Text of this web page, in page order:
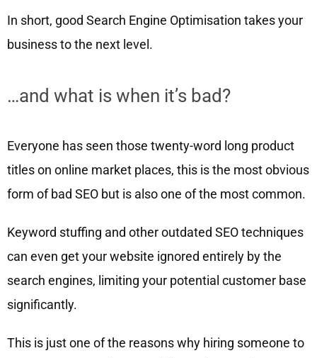
In short, good Search Engine Optimisation takes your
business to the next level.
…and what is when it’s bad?
Everyone has seen those twenty-word long product
titles on online market places, this is the most obvious
form of bad SEO but is also one of the most common.
Keyword stuffing and other outdated SEO techniques
can even get your website ignored entirely by the
search engines, limiting your potential customer base
significantly.
This is just one of the reasons why hiring someone to